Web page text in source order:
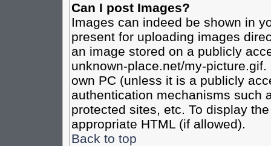
Can I post Images?
Images can indeed be shown in
present for uploading images
an image stored on a publicly
unknown-place.net/my-
own PC (unless it is a publicly
authentication mechanisms such
protected sites, etc. To display
appropriate HTML (if allowed).
Back to top